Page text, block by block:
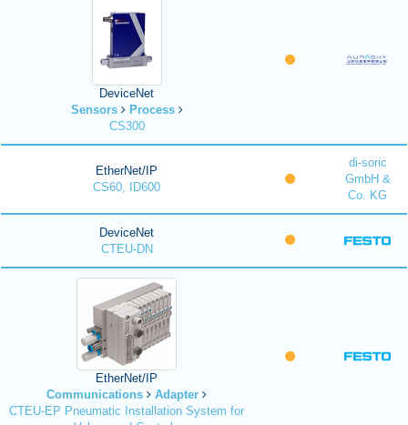
DeviceNet
Sensors
Process
CS300
EtherNet/IP
CS60, ID600
di-soric
GmbH &
Co. KG
DeviceNet
CTEU-DN
EtherNet/IP
Communications
Adapter
CTEU-EP Pneumatic Installation System for